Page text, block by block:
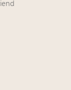
value chain